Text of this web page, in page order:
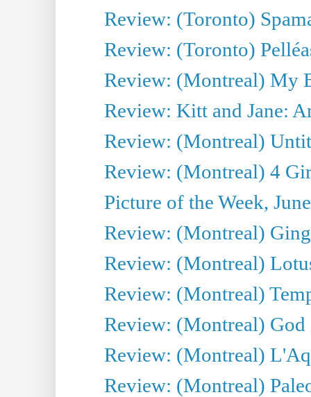
Review: (Toronto)
Review: (Toronto)
Review: (Montreal) My
Review: Kitt and Jane:
Review: (Montreal)
Review: (Montreal) 4
Picture of the Week,
Review: (Montreal)
Review: (Montreal)
Review: (Montreal)
Review: (Montreal)
Review: (Montreal)
Review: (Montreal)